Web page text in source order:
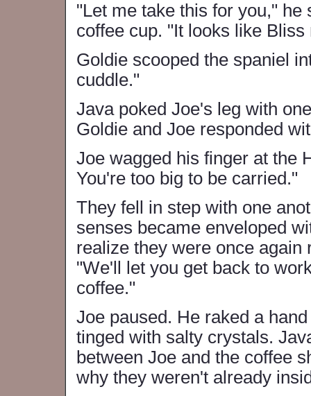
"Let me take this for you,"
coffee cup. "It looks like
Goldie scooped the spaniel
cuddle."
Java poked Joe's leg with
Goldie and Joe responded
Joe wagged his finger at the
You're too big to be carried."
They fell in step with one
senses became enveloped
realize they were once again
"We'll let you get back to
coffee."
Joe paused. He raked a
tinged with salty crystals.
between Joe and the coffee
why they weren't already